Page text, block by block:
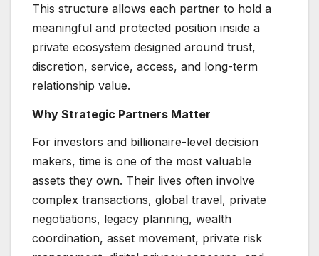
This structure allows each partner to hold a
meaningful and protected position inside a
private ecosystem designed around trust,
discretion, service, access, and long-term
relationship value.
Why Strategic Partners Matter
For investors and billionaire-level decision
makers, time is one of the most valuable
assets they own. Their lives often involve
complex transactions, global travel, private
negotiations, legacy planning, wealth
coordination, asset movement, private risk